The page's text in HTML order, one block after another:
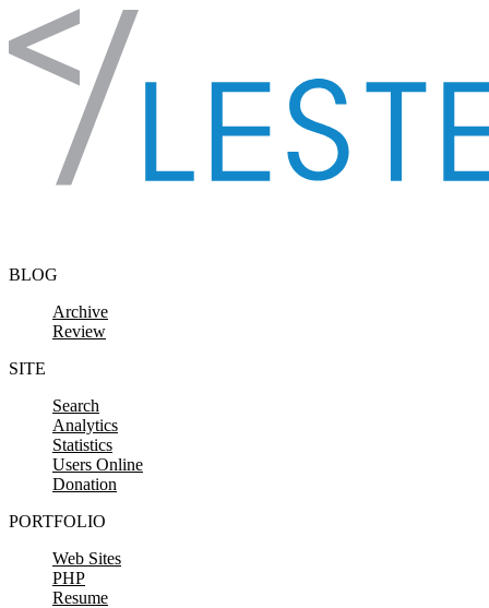
Skip to content
BLOG
Archive
Review
SITE
Search
Analytics
Statistics
Users Online
Donation
PORTFOLIO
Web Sites
PHP
Resume